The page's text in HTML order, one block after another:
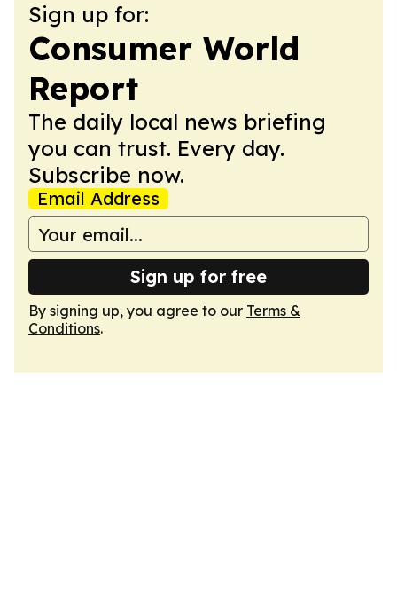
Sign up for:
Consumer World
Report
The daily local news briefing
you can trust. Every day.
Subscribe now.
Email Address
Sign up for free
By signing up, you agree to our Terms &
Conditions.